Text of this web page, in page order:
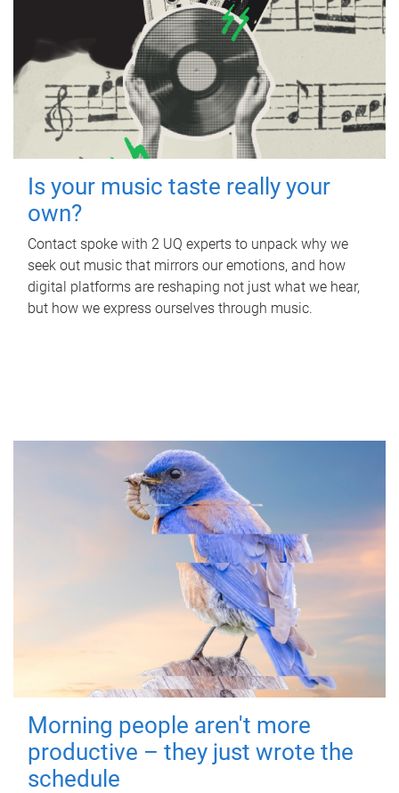
Is your music taste really your
own?
Contact spoke with 2 UQ experts to unpack why we
seek out music that mirrors our emotions, and how
digital platforms are reshaping not just what we hear,
but how we express ourselves through music.
Morning people aren't more
productive – they just wrote the
schedule